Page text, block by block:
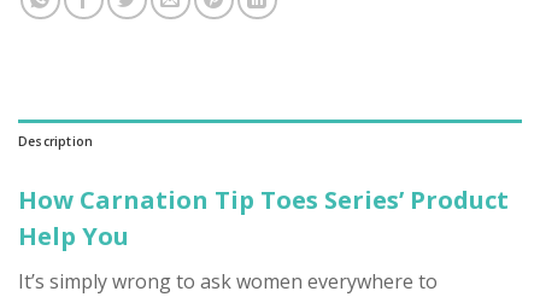
Description
How Carnation Tip Toes Series’ Product
Help You
It’s simply wrong to ask women everywhere to